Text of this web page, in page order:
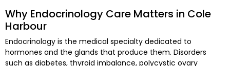
Why Endocrinology Care Matters in Cole
Harbour
Endocrinology is the medical specialty dedicated to
hormones and the glands that produce them. Disorders
such as diabetes, thyroid imbalance, polycystic ovary